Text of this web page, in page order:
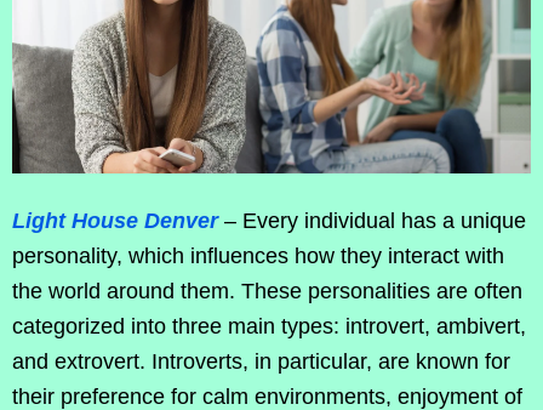
Light House Denver– Every individual has a unique
personality, which influences how they interact with
the world around them. These personalities are often
categorized into three main types: introvert, ambivert,
and extrovert. Introverts, in particular, are known for
their preference for calm environments, enjoyment of